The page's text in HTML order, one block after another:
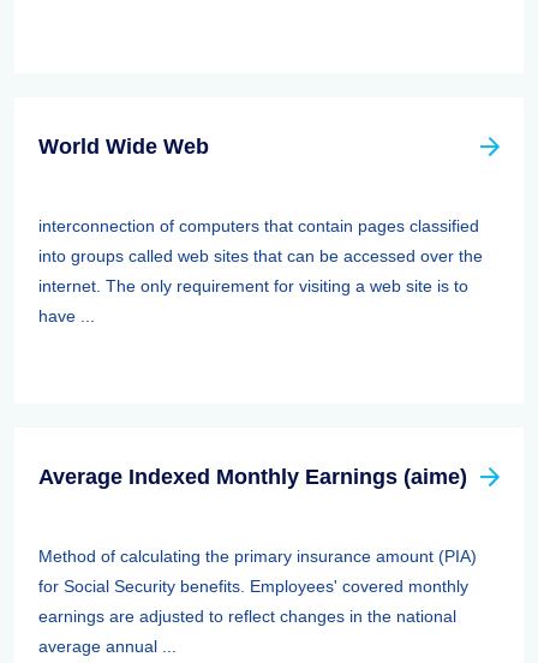
World Wide Web
interconnection of computers that contain pages classified
into groups called web sites that can be accessed over the
internet. The only requirement for visiting a web site is to
have ...
Average Indexed Monthly Earnings (aime)
Method of calculating the primary insurance amount (PIA)
for Social Security benefits. Employees' covered monthly
earnings are adjusted to reflect changes in the national
average annual ...